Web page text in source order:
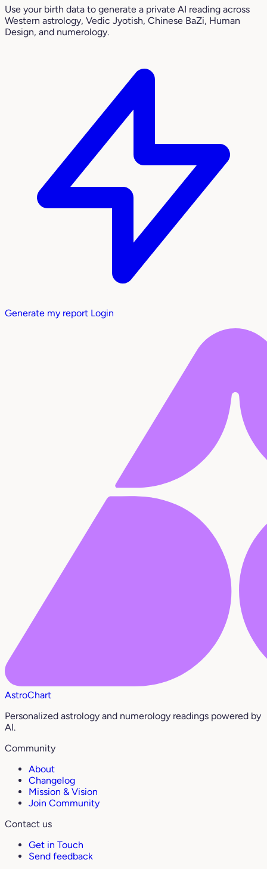
Use your birth data to generate a private AI reading across
Western astrology, Vedic Jyotish, Chinese BaZi, Human
Design, and numerology.
Generate my report Login
AstroChart
Personalized astrology and numerology readings powered by
AI.
Community
About
Changelog
Mission & Vision
Join Community
Contact us
Get in Touch
Send feedback